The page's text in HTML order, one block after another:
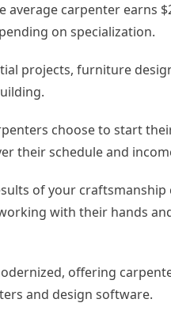
average carpenter earns
on specialization.
projects, furniture
choose to start
their schedule and
of your craftsmanship
with their hands
offering
and design software.